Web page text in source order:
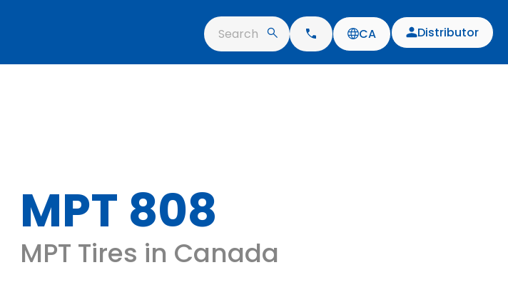
Search CA Distributor
MPT 808
MPT Tires in Canada